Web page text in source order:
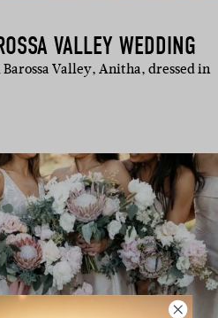
VALLEY WEDDING
Valley, Anitha, dressed in